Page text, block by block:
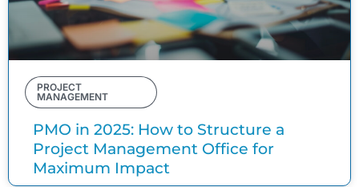
PROJECT
MANAGEMENT
PMO in 2025: How to Structure a
Project Management Office for
Maximum Impact